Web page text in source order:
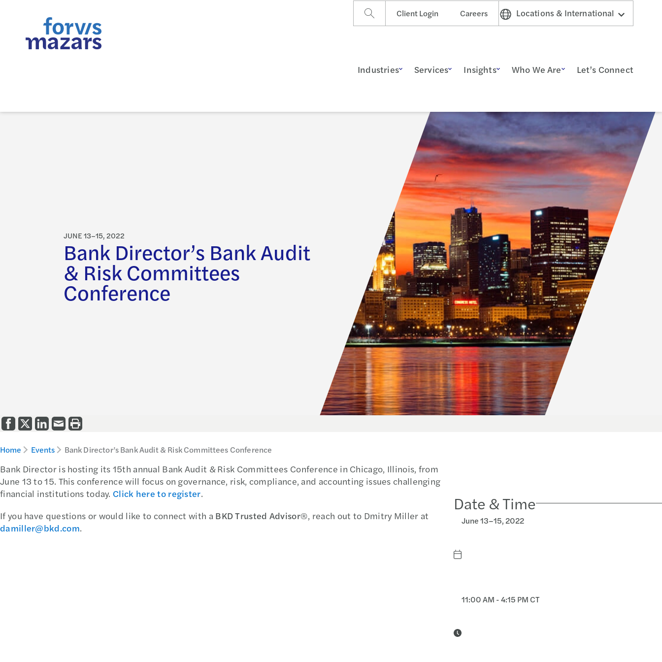
Client Login Careers Locations & International
Industries Services Insights Who We Are Let’s Connect
Bank Director’s Bank Audit
& Risk Committees
Conference
JUNE 13–15, 2022
Home Events Bank Director’s Bank Audit & Risk Committees Conference
Bank Director is hosting its 15th annual Bank Audit & Risk Committees Conference in Chicago, Illinois, from
June 13 to 15. This conference will focus on governance, risk, compliance, and accounting issues challenging
financial institutions today. Click here to register.
If you have questions or would like to connect with a BKD Trusted Advisor®, reach out to Dmitry Miller at
damiller@bkd.com.
Date & Time
June 13–15, 2022
11:00 AM - 4:15 PM CT